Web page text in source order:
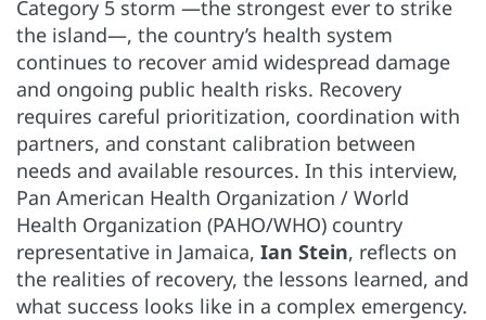
Category 5 storm —the strongest ever to strike
the island—, the country’s health system
continues to recover amid widespread damage
and ongoing public health risks. Recovery
requires careful prioritization, coordination with
partners, and constant calibration between
needs and available resources. In this interview,
Pan American Health Organization / World
Health Organization (PAHO/WHO) country
representative in Jamaica, Ian Stein, reflects on
the realities of recovery, the lessons learned, and
what success looks like in a complex emergency.